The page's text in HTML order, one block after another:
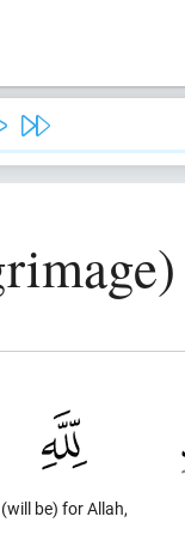
(will be) for Allah,